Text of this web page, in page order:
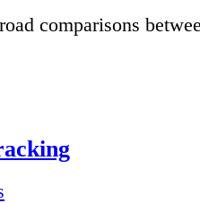
comparisons